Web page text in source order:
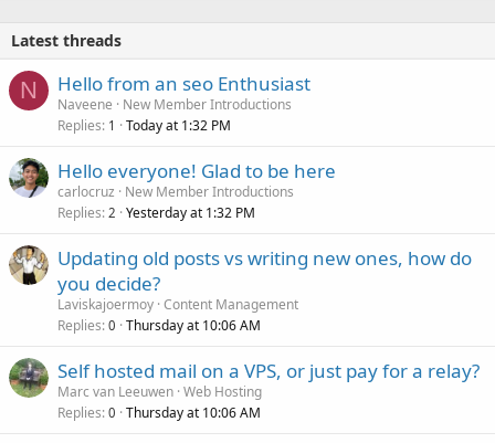
Latest threads
N Hello from an seo Enthusiast
Naveene
New Member Introductions
Replies 1 Today at 1:32 PM
Hello everyone! Glad to be here
carlocruz
New Member Introductions
Replies 2 Yesterday at 1:32 PM
Updating old posts vs writing new ones, how do
you decide?
Laviskajoermoy Content Management
Replies 0 Thursday at 10:06 AM
Self hosted mail on a VPS, or just pay for a relay?
Marc van Leeuwen Web Hosting
Replies 0 Thursday at 10:06 AM